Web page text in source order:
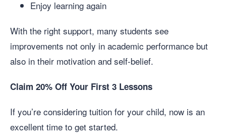
Enjoy learning again
With the right support, many students see
improvements not only in academic performance but
also in their motivation and self-belief.
Claim 20% Off Your First 3 Lessons
If you’re considering tuition for your child, now is an
excellent time to get started.